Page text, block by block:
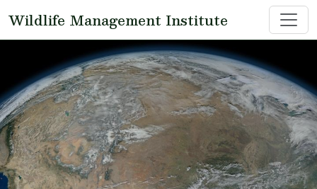
Wildlife Management Institute